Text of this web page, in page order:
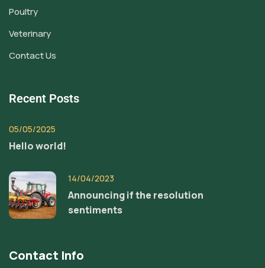
Poultry
Veterinary
Contact Us
Recent Posts
05/05/2025
Hello world!
14/04/2023
Announcing if the resolution
sentiments
Contact Info